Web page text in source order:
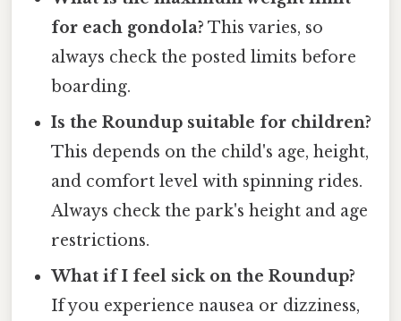
for each gondola? This varies, so
always check the posted limits before
boarding.
Is the Roundup suitable for children?
This depends on the child's age, height,
and comfort level with spinning rides.
Always check the park's height and age
restrictions.
What if I feel sick on the Roundup?
If you experience nausea or dizziness,